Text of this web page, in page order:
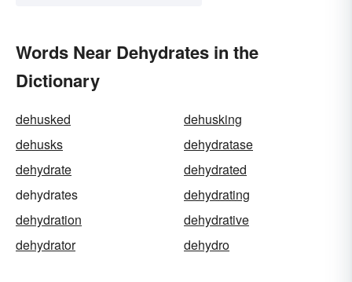
Words Near Dehydrates in the
Dictionary
dehusked
dehusking
dehusks
dehydratase
dehydrate
dehydrated
dehydrates
dehydrating
dehydration
dehydrative
dehydrator
dehydro